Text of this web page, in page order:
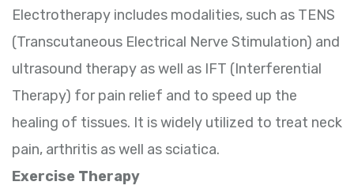
Electrotherapy includes modalities, such as TENS
(Transcutaneous Electrical Nerve Stimulation) and
ultrasound therapy as well as IFT (Interferential
Therapy) for pain relief and to speed up the
healing of tissues. It is widely utilized to treat neck
pain, arthritis as well as sciatica.
Exercise Therapy